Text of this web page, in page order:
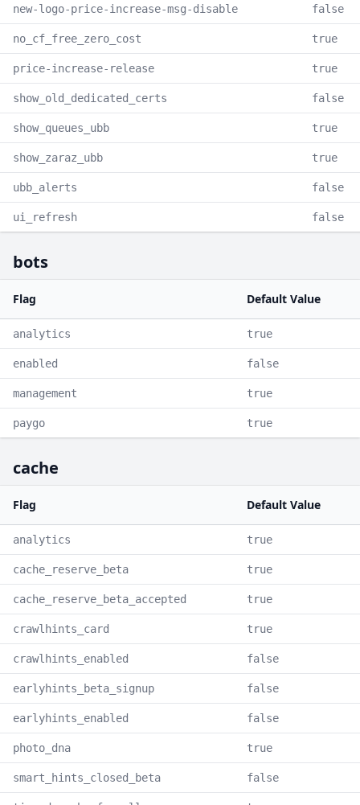
new-logo-price-increase-msg-disable false
no_cf_free_zero_cost true
price-increase-release true
show_old_dedicated_certs false
show_queues_ubb true
show_zaraz_ubb true
ubb_alerts false
ui_refresh false
bots
Flag Default Value
analytics true
enabled false
management true
paygo true
cache
Flag Default Value
analytics true
cache_reserve_beta true
cache_reserve_beta_accepted true
crawlhints_card true
crawlhints_enabled false
earlyhints_beta_signup false
earlyhints_enabled false
photo_dna true
smart_hints_closed_beta false